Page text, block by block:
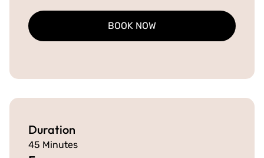
BOOK NOW
Duration
45 Minutes